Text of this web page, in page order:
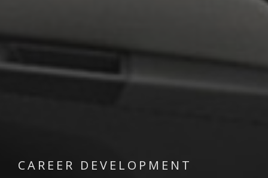
CAREER DEVELOPMENT